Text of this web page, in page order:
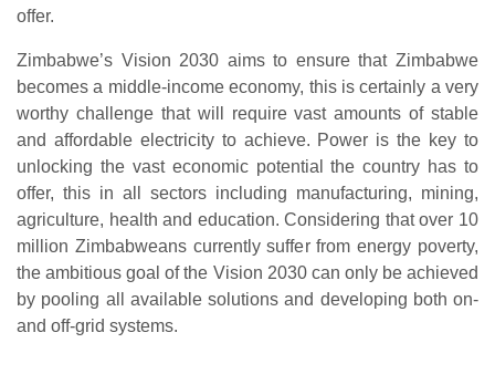
offer.
Zimbabwe’s Vision 2030 aims to ensure that Zimbabwe
becomes a middle-income economy, this is certainly a very
worthy challenge that will require vast amounts of stable
and affordable electricity to achieve. Power is the key to
unlocking the vast economic potential the country has to
offer, this in all sectors including manufacturing, mining,
agriculture, health and education. Considering that over 10
million Zimbabweans currently suffer from energy poverty,
the ambitious goal of the Vision 2030 can only be achieved
by pooling all available solutions and developing both on-
and off-grid systems.